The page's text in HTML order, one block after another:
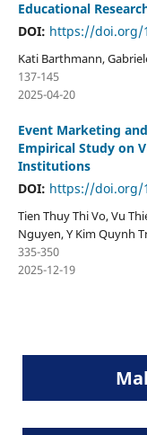
Educational
DOI: https://doi.org/
Kati Barthmann,
137-145
2025-04-20
Event Marketing
Empirical Study on
Institutions
DOI: https://doi.org/
Tien Thuy Thi Vo, Vu
Nguyen, Y Kim Quynh
335-350
2025-12-19